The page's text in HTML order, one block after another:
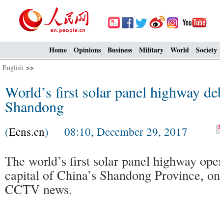
Home Opinions Business Military World Society
English >>
World’s first solar panel highway
Shandong
(Ecns.cn) 08:10, December 29, 2017
The world’s first solar panel highway
capital of China’s Shandong Province,
CCTV news.